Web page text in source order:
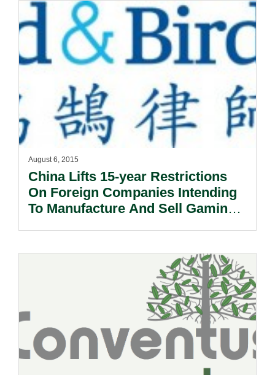
August 6, 2015
China Lifts 15-year Restrictions
On Foreign Companies Intending
To Manufacture And Sell Gaming